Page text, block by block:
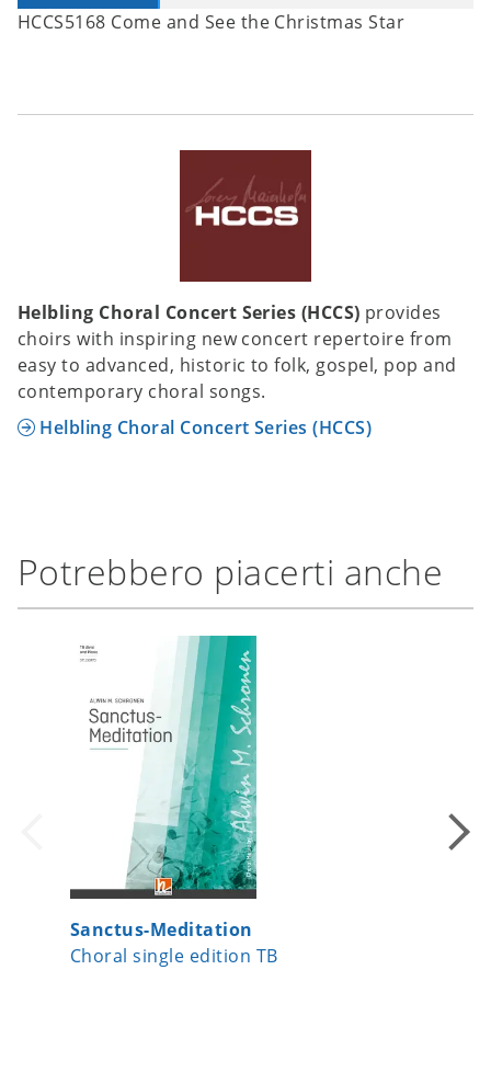
HCCS5168 Come and See the Christmas Star
Helbling Choral Concert Series (HCCS) provides
choirs with inspiring new concert repertoire from
easy to advanced, historic to folk, gospel, pop and
contemporary choral songs.
Helbling Choral Concert Series (HCCS)
Potrebbero piacerti anche
Sanctus-Meditation
Choral single edition TB